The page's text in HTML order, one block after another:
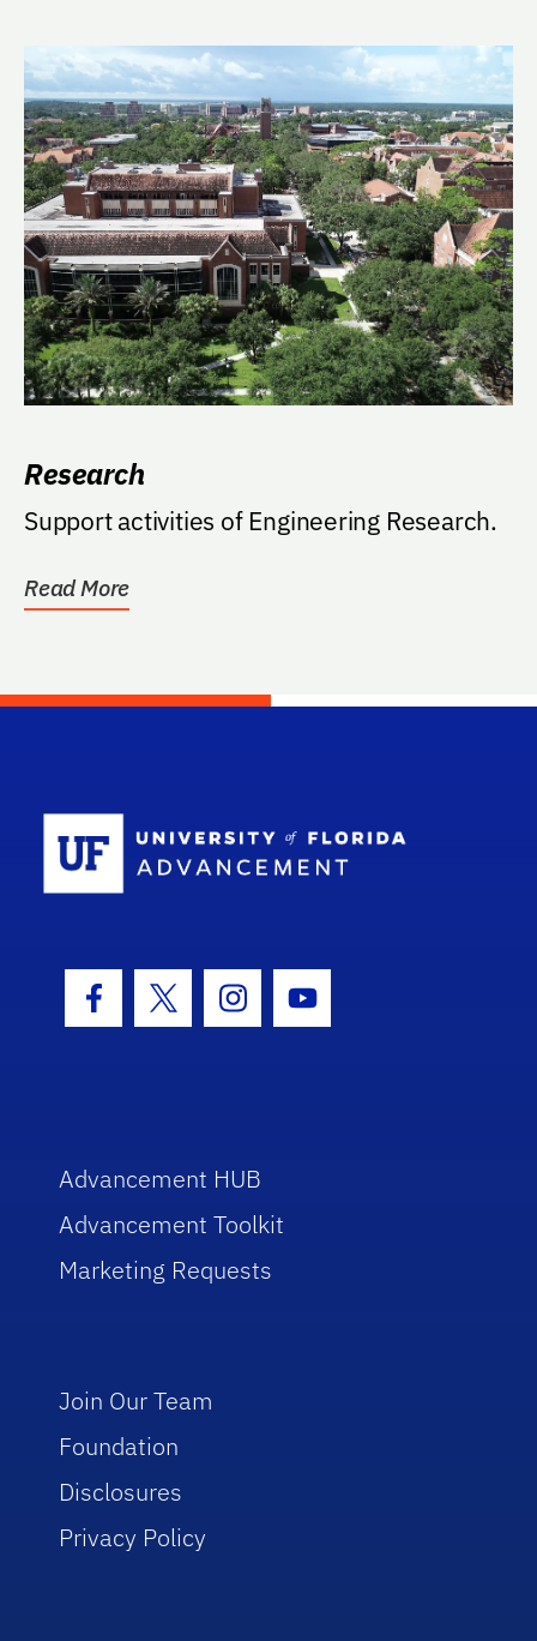
Research
Support activities of Engineering Research.
Read More
Facebook Icon
Twitter IconInstagram Icon
Youtube Icon
Advancement HUB
Advancement Toolkit
Marketing Requests
Join Our Team
Foundation
Disclosures
Privacy Policy